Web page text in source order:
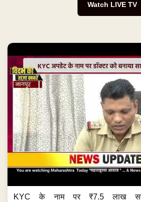
Watch LIVE TV
KYC के नाम पर ₹7.5 लाख